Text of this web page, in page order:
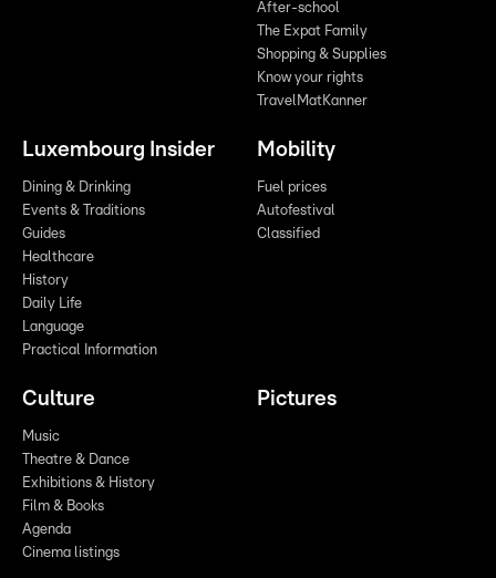
After-school
The Expat Family
Shopping & Supplies
Know your rights
TravelMatKanner
Luxembourg Insider
Dining & Drinking
Events & Traditions
Guides
Healthcare
History
Daily Life
Language
Practical Information
Mobility
Fuel prices
Autofestival
Classified
Culture
Music
Theatre & Dance
Exhibitions & History
Film & Books
Agenda
Cinema listings
Pictures